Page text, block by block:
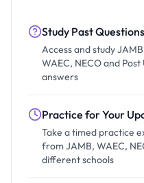
Study Past
Access and study
WAEC, NECO and
answers
Practice for Your
Take a timed practice
from JAMB, WAEC,
different schools